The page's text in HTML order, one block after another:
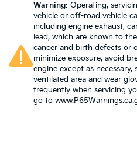
Warning: Operating,
vehicle or off-road vehicle
including engine exhaust,
lead, which are known to
cancer and birth defects or
minimize exposure, avoid
engine except as
ventilated area and wear
frequently when servicing
go to